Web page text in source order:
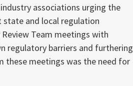
associations urging the
state and local regulation
Team meetings with
regulatory barriers and furthering
these meetings was the need for